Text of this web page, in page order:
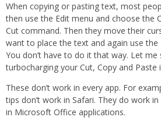
When copying or pasting text, most
then use the Edit menu and choose the
Cut command. Then they move their
want to place the text and again use
You don’t have to do it that way. Let
turbocharging your Cut, Copy and Paste
These don’t work in every app. For
tips don’t work in Safari. They do work
in Microsoft Office applications.